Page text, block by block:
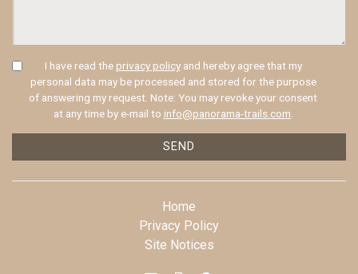
I have read the privacy policyand hereby agree that my
personal data may be processed and stored for the purpose
of answering my request. Note: You may revoke your consent
at any time by e-mail to info@panorama-trails.com
SEND
Home
Privacy Policy
Site Notices